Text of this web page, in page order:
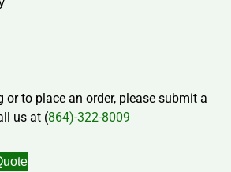
or to place an order, please submit a
us at (864)-322-8009